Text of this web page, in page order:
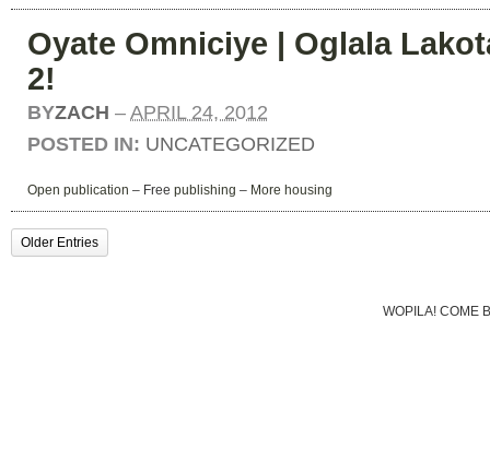
Oyate Omniciye | Oglala
2!
BYZACH – APRIL 24, 2012
POSTED IN: UNCATEGORIZED
Open publication – Free publishing – More housing
Older Entries
WOPILA! COME